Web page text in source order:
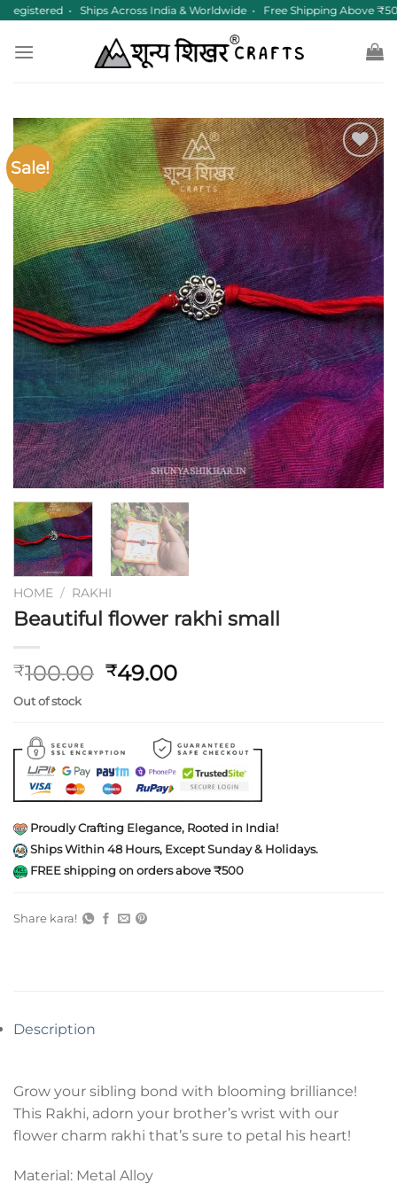
Skip
content
• Ships Across India & Worldwide • Free Shipping Above
Sale!
Add to
wishlist
HOME / RAKHI
Beautiful flower rakhi small
₹100.00 Original
₹100.00.
₹49.00Current
Out of stock
Proudly Crafting Elegance, Rooted in India!
Ships Within 48 Hours, Except Sunday & Holidays.
FREE shipping on orders above ₹500
Share kara!
Description
Grow your sibling bond with blooming brilliance!
This Rakhi, adorn your brother’s wrist with our
flower charm rakhi that’s sure to petal his heart!
Material: Metal Alloy